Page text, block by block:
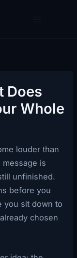
Does
Whole
louder than
is
unfinished.
before you
you sit down to
chosen